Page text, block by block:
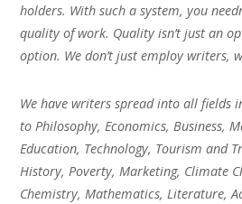
holders. With such a system, you
quality of work. Quality isn’t just an
option. We don’t just employ writers,
We have writers spread into all fields
to Philosophy, Economics, Business,
Education, Technology, Tourism and
History, Poverty, Marketing, Climate
Chemistry, Mathematics, Literature,